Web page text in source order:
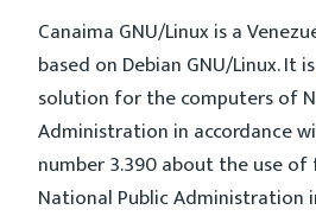
Canaima GNU/Linux is a
based on Debian GNU/Linux. It
solution for the computers of
Administration in accordance
number 3.390 about the use
National Public Administration